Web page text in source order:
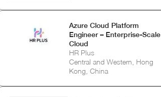
Azure Cloud Platform
Engineer – Enterprise-Scale
Cloud
HR Plus
Central and Western, Hong
Kong, China